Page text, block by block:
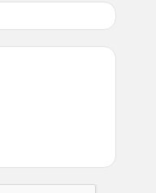
Charging the Battery
First, close all
ARCHOS 105. Drag